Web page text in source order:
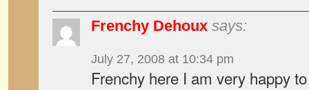
Frenchy Dehoux says:
July 27, 2008 at 10:34 pm
Frenchy here I am very happy